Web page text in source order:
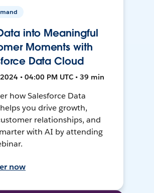
into Meaningful
Moments with
Data Cloud
• 04:00 PM UTC • 39 min
how Salesforce Data
you drive growth,
relationships, and
with AI by attending
now